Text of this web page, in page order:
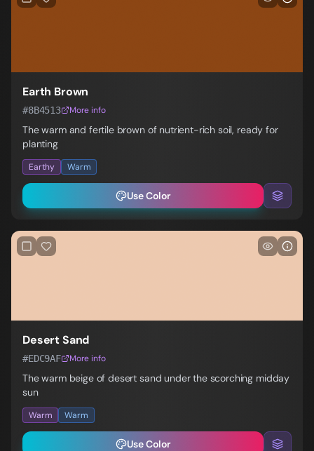
Earth Brown
#8B4513 More info
The warm and fertile brown of nutrient-rich soil, ready for
planting
Earthy Warm
Use Color
Desert Sand
#EDC9AF More info
The warm beige of desert sand under the scorching midday
sun
Warm Warm
Use Color